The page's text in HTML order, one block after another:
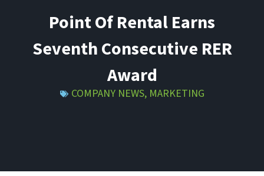
Point Of Rental Earns
Seventh Consecutive RER
Award
COMPANY NEWS, MARKETING